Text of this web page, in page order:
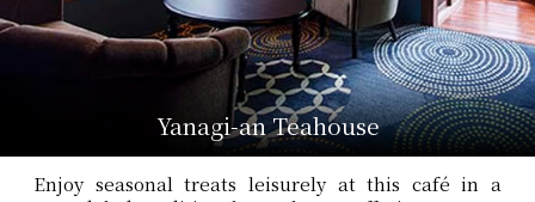
Yanagi-an Teahouse
Enjoy seasonal treats leisurely at this café in a